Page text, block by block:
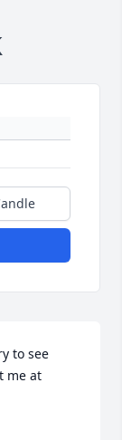
to see
me at